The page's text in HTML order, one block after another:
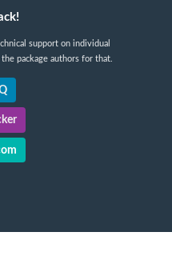
support on individual
package authors for that.